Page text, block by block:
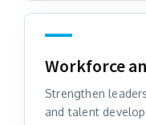
Workforce
Strengthen
and talent